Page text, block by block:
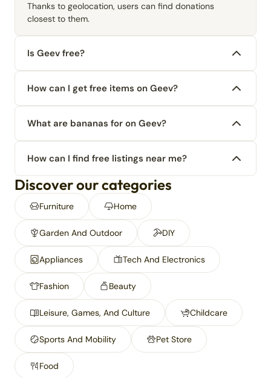
Thanks to geolocation, users can find donations
closest to them.
Is Geev free?
How can I get free items on Geev?
What are bananas for on Geev?
How can I find free listings near me?
Discover our categories
Furniture Home
Garden And Outdoor DIY
Appliances Tech And Electronics
Fashion Beauty
Leisure, Games, And Culture Childcare
Sports And Mobility Pet Store
Food